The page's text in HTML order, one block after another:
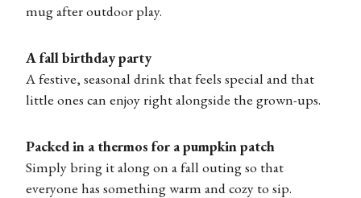
mug after outdoor play.
A fall birthday party
A festive, seasonal drink that feels special and that
little ones can enjoy right alongside the grown-ups.
Packed in a thermos for a pumpkin patch
Simply bring it along on a fall outing so that
everyone has something warm and cozy to sip.